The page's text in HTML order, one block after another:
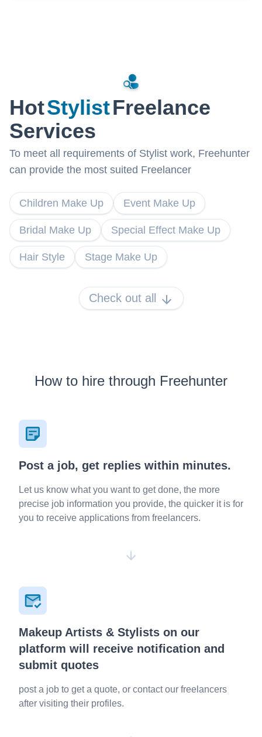
HotStylistFreelance
Services
To meet all requirements of Stylist work, Freehunter
can provide the most suited Freelancer
Children Make Up Event Make Up
Bridal Make Up Special Effect Make Up
Hair Style Stage Make Up
Check out all
How to hire through Freehunter
Post a job, get replies within minutes.
Let us know what you want to get done, the more
precise job information you provide, the quicker it is for
you to receive applications from freelancers.
Makeup Artists & Stylists on our
platform will receive notification and
submit quotes
post a job to get a quote, or contact our freelancers
after visiting their profiles.